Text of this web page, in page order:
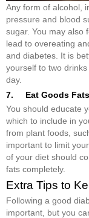
Any form of alcohol,
pressure and blood
sugar. You may also
lead to overeating
and diabetes. It is
yourself to two
day.
7. Eat Goods
You should educate
which to include in
from plant foods,
important to limit
of your diet should
fats completely.
Extra Tips to
Following a good
important, but you